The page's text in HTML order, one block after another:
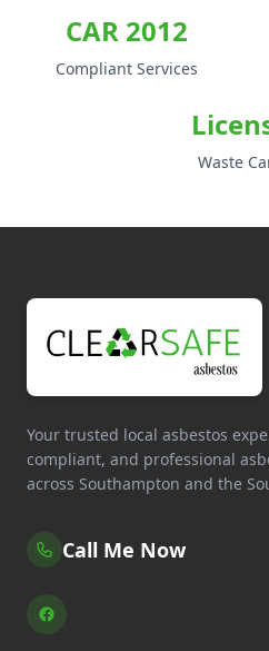
CAR 2012
Compliant Services
Waste
Your trusted local asbestos
compliant, and professional
across Southampton and the
Call Me Now